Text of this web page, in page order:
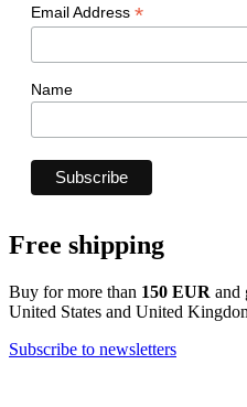
Email Address *
Name
Free shipping
Buy for more than 150 EUR and
United States and United
Subscribe to newsletters